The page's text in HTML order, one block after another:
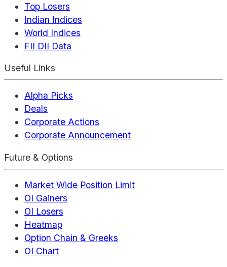
Top Losers
Indian Indices
World Indices
FII DII Data
Useful Links
Alpha Picks
Deals
Corporate Actions
Corporate Announcement
Future & Options
Market Wide Position Limit
OI Gainers
OI Losers
Heatmap
Option Chain & Greeks
OI Chart